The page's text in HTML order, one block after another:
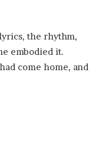
the rhythm,
embodied it.
come home, and